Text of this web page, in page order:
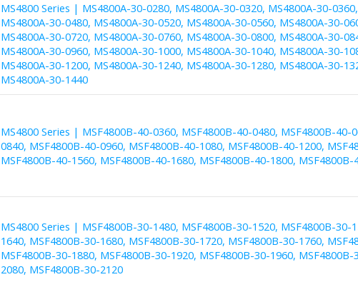
MS4800 Series | MS4800A-30-0280, MS4800A-30-0320, MS4800A-30-
MS4800A-30-0480, MS4800A-30-0520, MS4800A-30-0560, MS4800A-30-
MS4800A-30-0720, MS4800A-30-0760, MS4800A-30-0800, MS4800A-30-
MS4800A-30-0960, MS4800A-30-1000, MS4800A-30-1040, MS4800A-30-
MS4800A-30-1200, MS4800A-30-1240, MS4800A-30-1280, MS4800A-30-
MS4800A-30-1440
MS4800 Series | MSF4800B-40-0360, MSF4800B-40-0480, MSF4800B-40-
0840, MSF4800B-40-0960, MSF4800B-40-1080, MSF4800B-40-1200,
MSF4800B-40-1560, MSF4800B-40-1680, MSF4800B-40-1800,
MS4800 Series | MSF4800B-30-1480, MSF4800B-30-1520, MSF4800B-30-
1640, MSF4800B-30-1680, MSF4800B-30-1720, MSF4800B-30-1760,
MSF4800B-30-1880, MSF4800B-30-1920, MSF4800B-30-1960,
2080, MSF4800B-30-2120